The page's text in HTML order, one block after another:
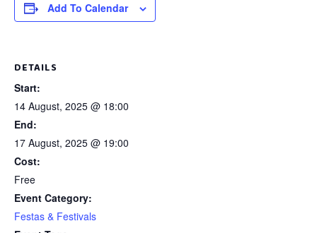
Add To Calendar
DETAILS
Start:
14 August, 2025 @ 18:00
End:
17 August, 2025 @ 19:00
Cost:
Free
Event Category:
Festas & Festivals